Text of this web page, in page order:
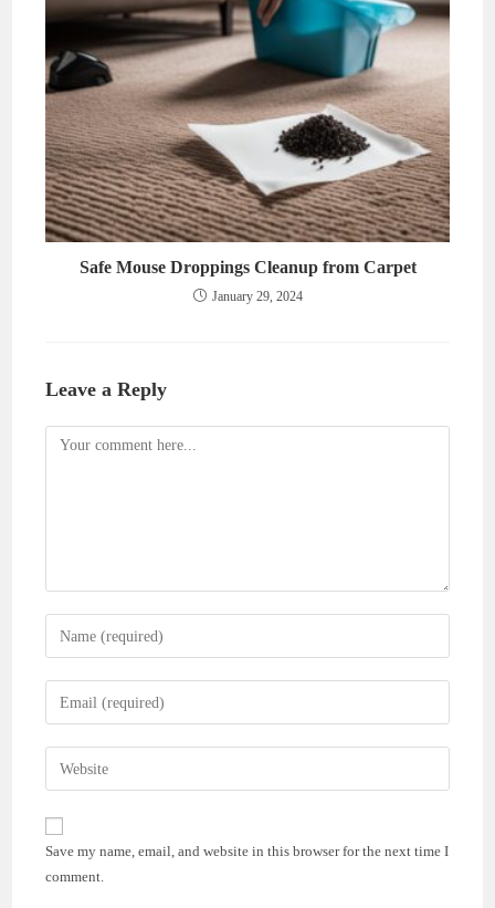
Safe Mouse Droppings Cleanup from Carpet
January 29, 2024
Leave a Reply
Comment
Enter
your
name
comment
Enter
your
email
address
comment
Enter
your
website
URL
(optional)
Save my name, email, and website in this browser for the next time I
comment.